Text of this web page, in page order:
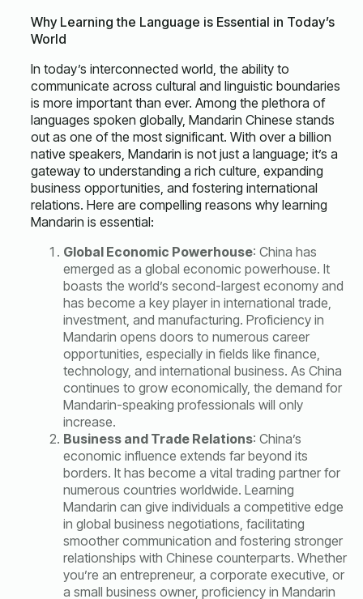
Why Learning the Language is Essential in Today’s
World
In today’s interconnected world, the ability to
communicate across cultural and linguistic boundaries
is more important than ever. Among the plethora of
languages spoken globally, Mandarin Chinese stands
out as one of the most significant. With over a billion
native speakers, Mandarin is not just a language; it’s a
gateway to understanding a rich culture, expanding
business opportunities, and fostering international
relations. Here are compelling reasons why learning
Mandarin is essential:
Global Economic Powerhouse: China has
emerged as a global economic powerhouse. It
boasts the world’s second-largest economy and
has become a key player in international trade,
investment, and manufacturing. Proficiency in
Mandarin opens doors to numerous career
opportunities, especially in fields like finance,
technology, and international business. As China
continues to grow economically, the demand for
Mandarin-speaking professionals will only
increase.
Business and Trade Relations: China’s
economic influence extends far beyond its
borders. It has become a vital trading partner for
numerous countries worldwide. Learning
Mandarin can give individuals a competitive edge
in global business negotiations, facilitating
smoother communication and fostering stronger
relationships with Chinese counterparts. Whether
you’re an entrepreneur, a corporate executive, or
a small business owner, proficiency in Mandarin